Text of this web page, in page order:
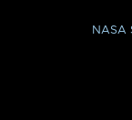
NASA